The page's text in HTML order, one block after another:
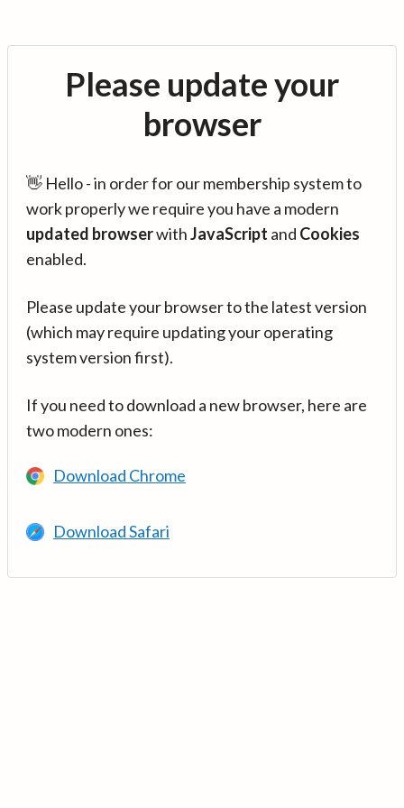
Please update your
browser
👋 Hello - in order for our membership system to
work properly we require you have a modern
updated browserwithJavaScript and Cookies
enabled.
Please update your browser to the latest version
(which may require updating your operating
system version first).
If you need to download a new browser, here are
two modern ones:
Download Chrome
Download Safari